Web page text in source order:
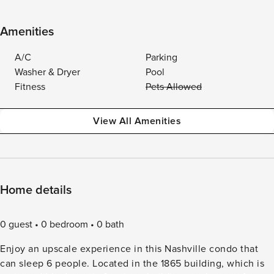
Amenities
A/C
Parking
Washer & Dryer
Pool
Fitness
Pets Allowed
View All Amenities
Home details
0 guest 0 bedroom
0 bath
Enjoy an upscale experience in this Nashville condo that
can sleep 6 people. Located in the 1865 building, which is